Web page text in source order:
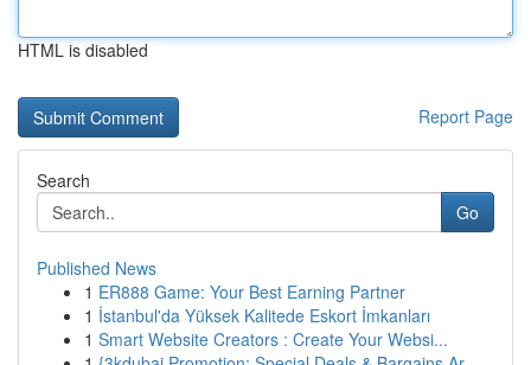
HTML is disabled
Report Page
Search
Go
Published News
1 ER888 Game: Your Best Earning Partner
1 İstanbul'da Yüksek Kalitede Eskort İmkanları
1 Smart Website Creators : Create Your Websi...